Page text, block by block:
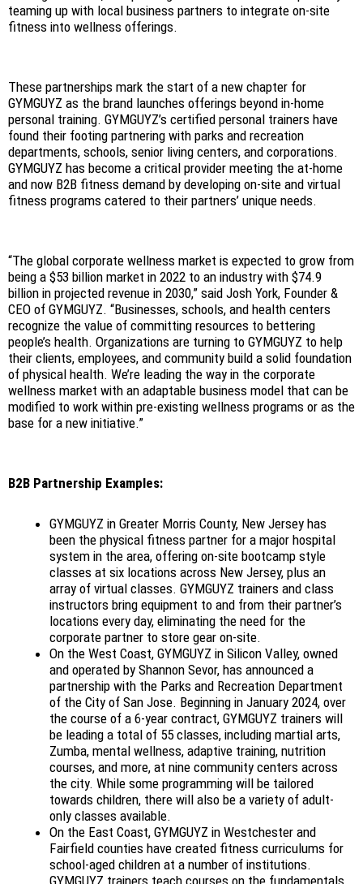
teaming up with local business partners to integrate on-site
fitness into wellness offerings.
These partnerships mark the start of a new chapter for
GYMGUYZ as the brand launches offerings beyond in-home
personal training. GYMGUYZ’s certified personal trainers have
found their footing partnering with parks and recreation
departments, schools, senior living centers, and corporations.
GYMGUYZ has become a critical provider meeting the at-home
and now B2B fitness demand by developing on-site and virtual
fitness programs catered to their partners’ unique needs.
“The global corporate wellness market is expected to grow from
being a $53 billion market in 2022 to an industry with $74.9
billion in projected revenue in 2030,” said Josh York, Founder &
CEO of GYMGUYZ. “Businesses, schools, and health centers
recognize the value of committing resources to bettering
people’s health. Organizations are turning to GYMGUYZ to help
their clients, employees, and community build a solid foundation
of physical health. We’re leading the way in the corporate
wellness market with an adaptable business model that can be
modified to work within pre-existing wellness programs or as the
base for a new initiative.”
B2B Partnership Examples:
GYMGUYZ in Greater Morris County, New Jersey has
been the physical fitness partner for a major hospital
system in the area, offering on-site bootcamp style
classes at six locations across New Jersey, plus an
array of virtual classes. GYMGUYZ trainers and class
instructors bring equipment to and from their partner’s
locations every day, eliminating the need for the
corporate partner to store gear on-site.
On the West Coast, GYMGUYZ in Silicon Valley, owned
and operated by Shannon Sevor, has announced a
partnership with the Parks and Recreation Department
of the City of San Jose. Beginning in January 2024, over
the course of a 6-year contract, GYMGUYZ trainers will
be leading a total of 55 classes, including martial arts,
Zumba, mental wellness, adaptive training, nutrition
courses, and more, at nine community centers across
the city. While some programming will be tailored
towards children, there will also be a variety of adult-
only classes available.
On the East Coast, GYMGUYZ in Westchester and
Fairfield counties have created fitness curriculums for
school-aged children at a number of institutions.
GYMGUYZ trainers teach courses on the fundamentals